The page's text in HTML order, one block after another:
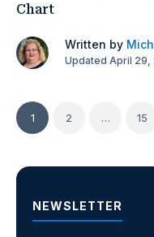
Chart
Written by
Updated April 29,
Posts
pagination
1 2 … 15
NEWSLETTER